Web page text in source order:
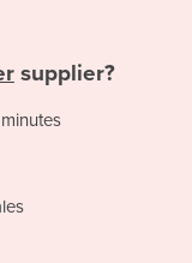
supplier?